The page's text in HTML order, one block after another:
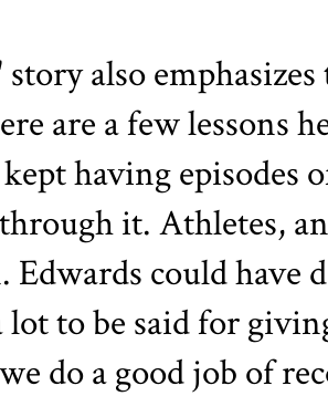
story also
are a few lessons
having episodes
it. Athletes,
Edwards could have
lot to be said for
do a good job of